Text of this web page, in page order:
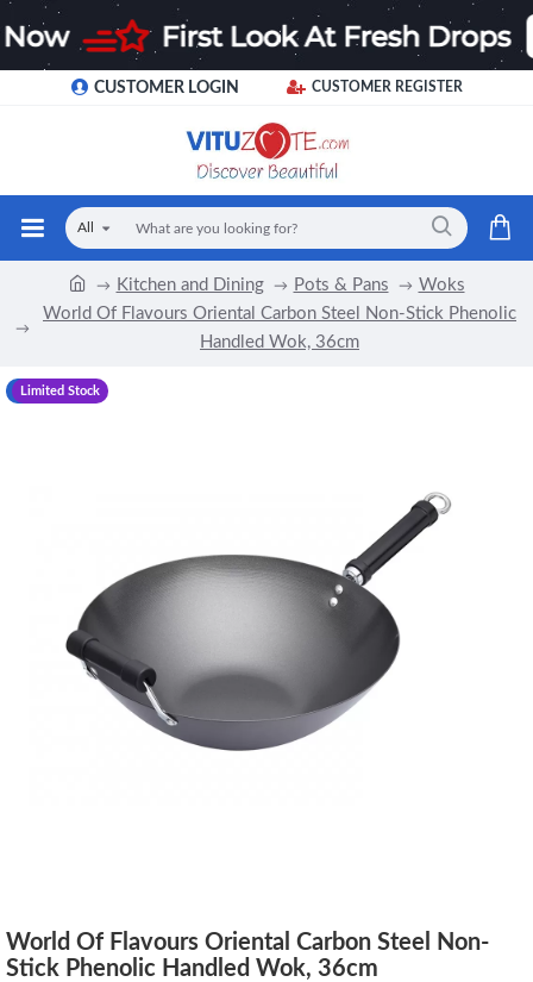
CUSTOMER LOGIN CUSTOMER REGISTER
All
Kitchen and Dining Pots & Pans
Woks
World Of Flavours Oriental Carbon Steel Non-Stick Phenolic
Handled Wok, 36cm
-17 %
Limited Stock
World Of Flavours Oriental Carbon Steel Non-
Stick Phenolic Handled Wok, 36cm